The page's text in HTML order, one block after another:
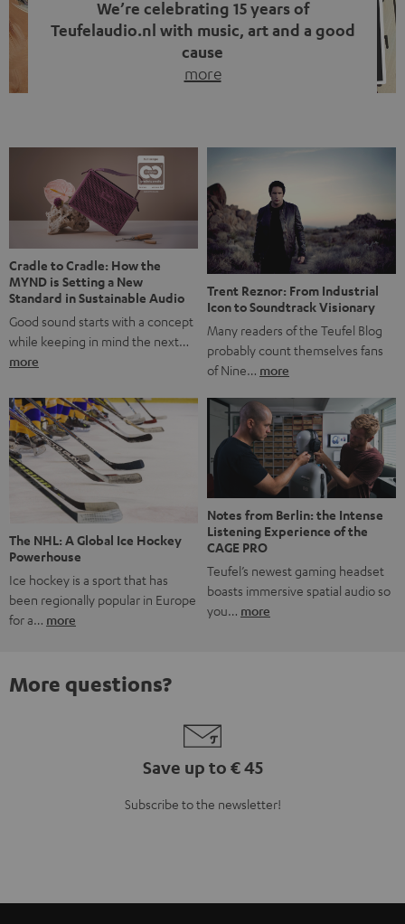
We’re celebrating 15 years of
Teufelaudio.nl with music, art and a good
cause
more
back, we wanted to do something that fits what Teufel
stands for: celebrating the power of sound and giving
something back. Music is much more than just sounding
good. A song […]
Cradle to Cradle: How the
MYND is Setting a New
Standard in Sustainable Audio
Good sound starts with a concept
while keeping in mind the next…
more
Trent Reznor: From Industrial
Icon to Soundtrack Visionary
Many readers of the Teufel Blog
probably count themselves fans
of Nine… more
The NHL: A Global Ice Hockey
Powerhouse
Ice hockey is a sport that has
been regionally popular in Europe
for a… more
Notes from Berlin: the Intense
Listening Experience of the
CAGE PRO
Teufel’s newest gaming headset
boasts immersive spatial audio so
you… more
More questions?
Save up to € 45
Subscribe to the newsletter!